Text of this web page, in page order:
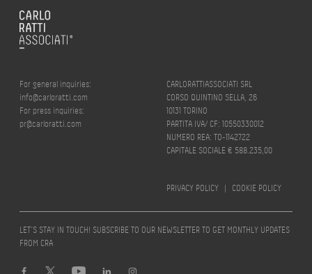
For general inquiries:
info@carloratti.com
For press inquiries:
pr@carloratti.com
CARLORATTIASSOCIATI SRL
CORSO QUINTINO SELLA, 26
10131 TORINO
PARTITA IVA/ CF: 10550330012
NUMERO REA: TO-1142722
CAPITALE SOCIALE € 588.235,00
PRIVACY POLICY | COOKIE POLICY
LET’S STAY IN TOUCH! SUBSCRIBE TO OUR NEWSLETTER TO GET MONTHLY UPDATES
FROM CRA